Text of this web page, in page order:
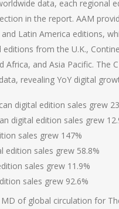
data, each regional
in the report. AAM
Latin America editions,
editions from the U.K.,
Africa, and Asia Pacific. The
revealing YoY digital
digital edition sales grew
digital edition sales grew
sales grew 147%
edition sales grew 58.8%
sales grew 11.9%
sales grew 92.6%
of global circulation for